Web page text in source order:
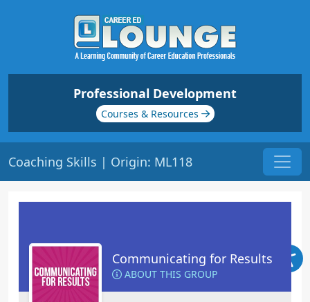
Professional Development
Courses & Resources
Coaching Skills | Origin: ML118
Communicating for Results
ABOUT THIS GROUP